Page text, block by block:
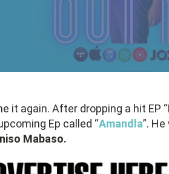
it again. After dropping a hit EP “
Ep called “Amandla”.
Mabaso.